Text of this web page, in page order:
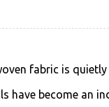
fabric is
have become an